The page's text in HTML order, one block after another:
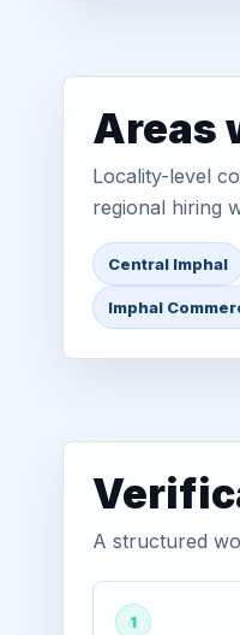
Areas
Locality-level
regional hiring
Central Imphal
Imphal
A structured
1